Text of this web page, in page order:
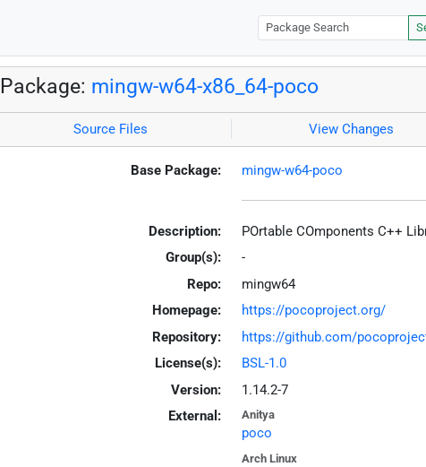
Package: mingw-w64-x86_64-poco
Source Files View Changes
Base Package: mingw-w64-poco
Description:
POrtable COmponents C++
Group(s):
-
Repo:
mingw64
Homepage:
https://pocoproject.org/
Repository:
https://github.com/
License(s):
BSL-1.0
Version:
1.14.2-7
External:
Anitya
poco
Arch Linux